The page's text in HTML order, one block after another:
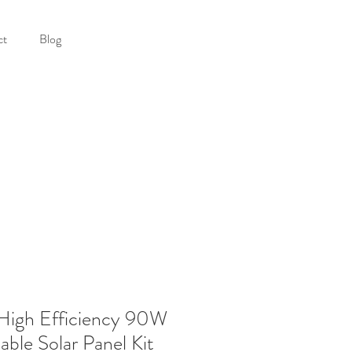
Blog
Efficiency 90W
Solar Panel Kit